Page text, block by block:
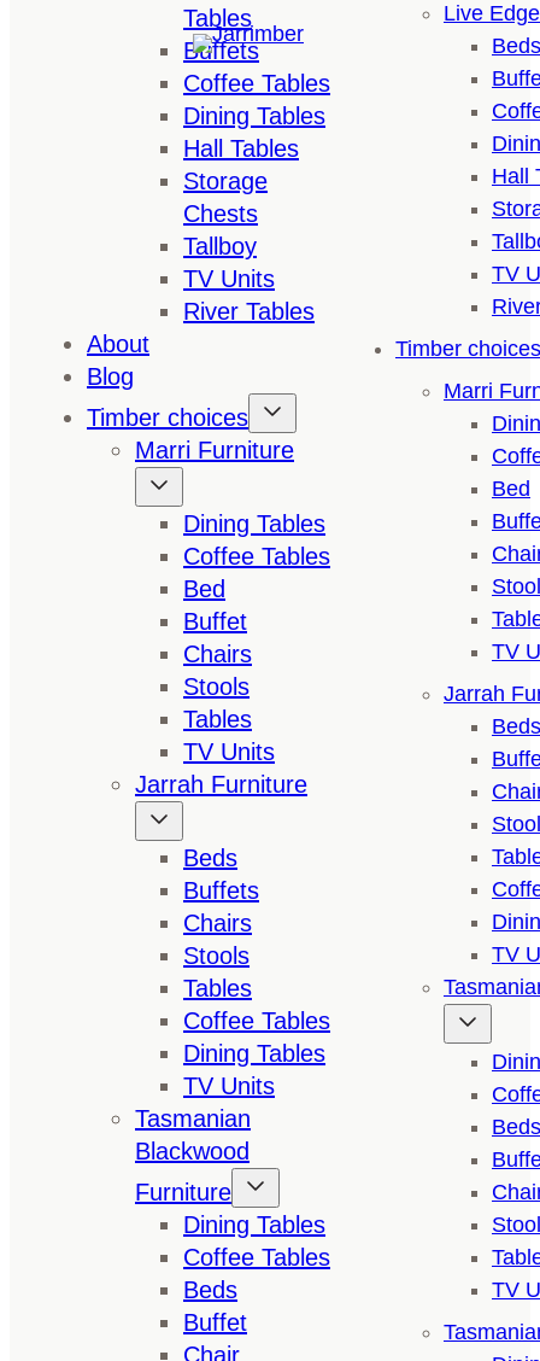
Tables
Buffets
Coffee Tables
Dining Tables
Hall Tables
Storage
Chests
Tallboy
TV Units
River Tables
About
Blog
Timber choices
Marri Furniture
Dining Tables
Coffee Tables
Bed
Buffet
Chairs
Stools
Tables
TV Units
Jarrah Furniture
Beds
Buffets
Chairs
Stools
Tables
Coffee Tables
Dining Tables
TV Units
Tasmanian
Blackwood
Furniture
Dining Tables
Coffee Tables
Beds
Buffet
Chair
Live
Hall
TV
Timber choices
Marri
Bed
TV
Jarrah
Beds
TV
Beds
TV